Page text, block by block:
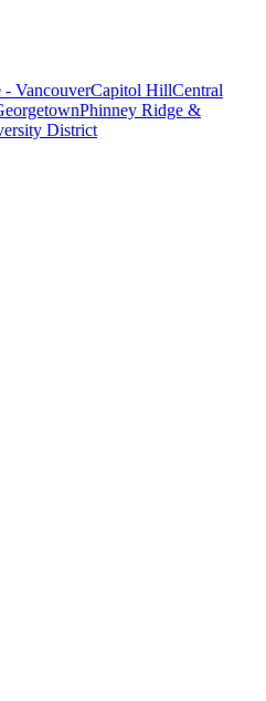
- VancouverCapitol HillCentral
Phinney Ridge &
District